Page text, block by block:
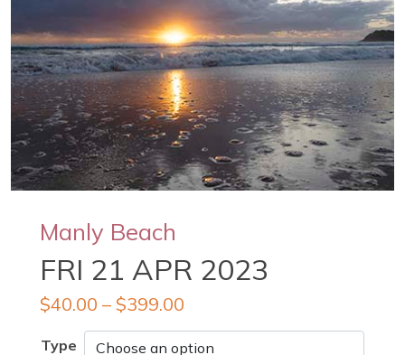
Manly Beach
FRI 21 APR 2023
$40.00 – $399.00
Type